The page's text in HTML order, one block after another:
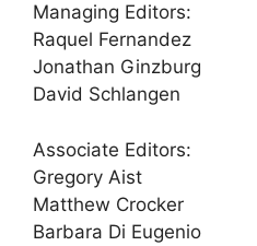
Managing Editors:
Raquel Fernandez
Jonathan Ginzburg
David Schlangen
Associate Editors:
Gregory Aist
Matthew Crocker
Barbara Di Eugenio